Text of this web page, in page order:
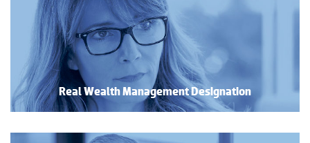
Real Wealth Management Designation